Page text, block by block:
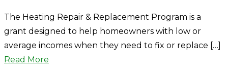
The Heating Repair & Replacement Program is a
grant designed to help homeowners with low or
average incomes when they need to fix or replace […]
Read More